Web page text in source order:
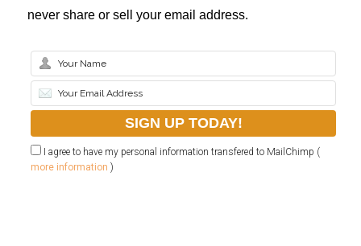
never share or sell your email address.
I agree to have my personal information transfered to MailChimp (
more information )